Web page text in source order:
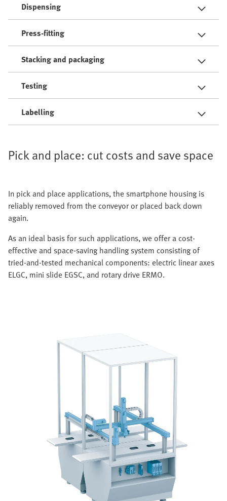
Dispensing
Press-fitting
Stacking and packaging
Testing
Labelling
Pick and place: cut costs and save space
In pick and place applications, the smartphone housing is
reliably removed from the conveyor or placed back down
again.
As an ideal basis for such applications, we offer a cost-
effective and space-saving handling system consisting of
tried-and-tested mechanical components: electric linear axes
ELGC, mini slide EGSC, and rotary drive ERMO.